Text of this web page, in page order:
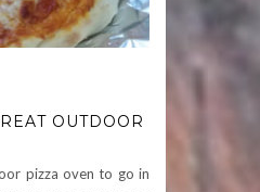
OUTDOOR
pizza oven to go in